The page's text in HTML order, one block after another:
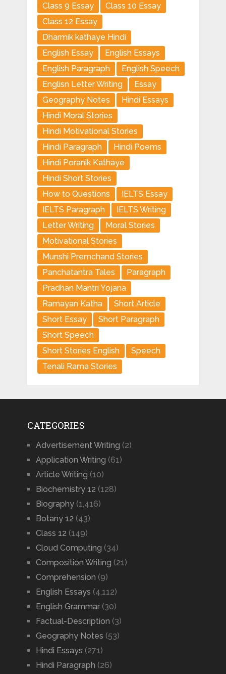
Class 9 Essay
Class 10 Essay
Class 12 Essay
Dharmik kathaye Hindi
English Essay
English Essays
English Paragraph
English Speech
Englisn Letter Writing
Essay
Geography Notes
Hindi Essays
Hindi Moral Stories
Hindi Motivational Stories
Hindi Paragraph
Hindi Poems
Hindi Poranik Kathaye
Hindi Short Stories
How to Questions
IELTS Essay
IELTS Paragraph
IELTS Writing
Letter Writing
Moral Stories
Motivational Stories
Munshi Premchand Stories
Panchatantra Tales
Paragraph
Pradhan Mantri Yojana
Ramayan Katha
Short Article
Short Essay
Short Paragraph
Short Speech
Short Stories English
Speech
Tenali Rama Stories
CATEGORIES
Advertisement Writing (2)
Application Writing (61)
Article Writing (10)
Biochemistry 12 (128)
Biography(1,416)
Botany 12 (43)
Class 12 (149)
Cloud Computing (34)
Composition Writing (21)
Comprehension (9)
English Essays (4,112)
English Grammar(30)
Factual-Description (3)
Geography Notes (53)
Hindi Essays (271)
Hindi Paragraph (26)